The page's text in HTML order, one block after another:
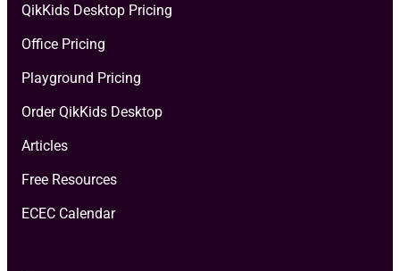
QikKids Desktop Pricing
Office Pricing
Playground Pricing
Order QikKids Desktop
Articles
Free Resources
ECEC Calendar